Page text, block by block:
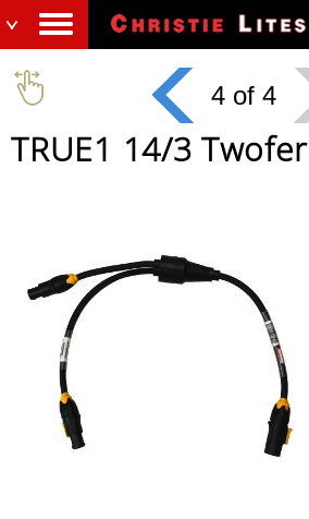
4 of 4
TRUE1 14/3 Twofer